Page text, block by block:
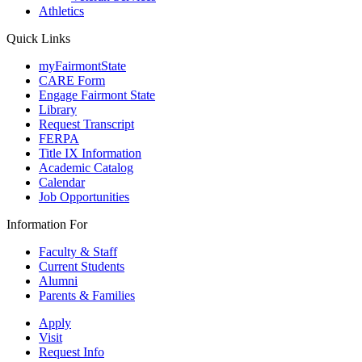
Athletics
Quick Links
myFairmontState
CARE Form
Engage Fairmont State
Library
Request Transcript
FERPA
Title IX Information
Academic Catalog
Calendar
Job Opportunities
Information For
Faculty & Staff
Current Students
Alumni
Parents & Families
Apply
Visit
Request Info